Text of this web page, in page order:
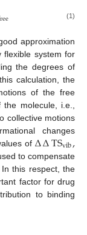
(1)
approximation
flexible system for
the degrees of
calculation, the
of the free
molecule, i.e.,
collective motions
changes
of ∆∆TSvib,
to compensate
this respect, the
factor for drug
to binding